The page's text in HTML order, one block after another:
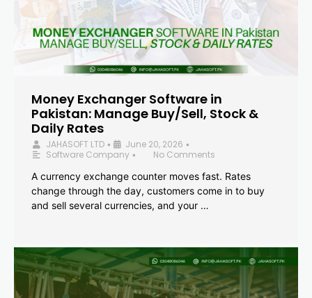
Money Exchanger Software in
Pakistan: Manage Buy/Sell, Stock &
Daily Rates
JAHASOFT LTD • June 20, 2026 •
Software Company •
No Comments
A currency exchange counter moves fast. Rates
change through the day, customers come in to buy
and sell several currencies, and your …